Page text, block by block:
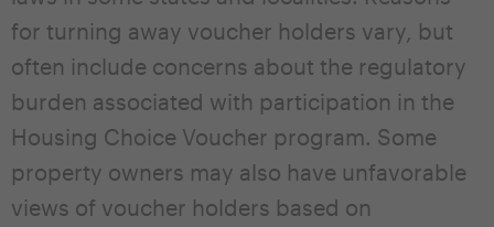
for turning away voucher holders vary, but
often include concerns about the regulatory
burden associated with participation in the
Housing Choice Voucher program. Some
property owners may also have unfavorable
views of voucher holders based on